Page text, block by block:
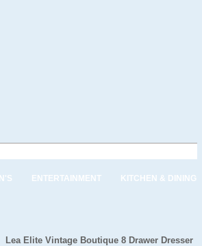
ENTERTAINMENT KITCHEN & DINING
Lea Elite Vintage Boutique 8 Drawer Dresser